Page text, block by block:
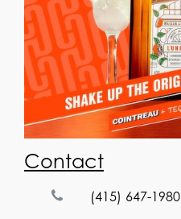
Contact
(415) 647-1980